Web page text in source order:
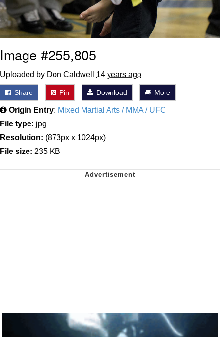
Image #255,805
Uploaded by Don Caldwell 14 years ago
Share Pin Download More
Origin Entry: Mixed Martial Arts / MMA / UFC
File type: jpg
Resolution: (873px x 1024px)
File size: 235 KB